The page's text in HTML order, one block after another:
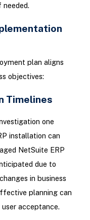
plan aligns
objectives:
Timelines
one
installation can
NetSuite ERP
due to
in business
planning can
acceptance.